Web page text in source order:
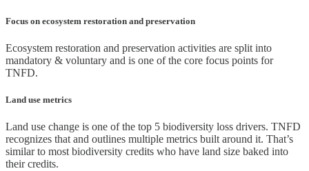
Focus on ecosystem restoration and preservation
Ecosystem restoration and preservation activities are split into
mandatory & voluntary and is one of the core focus points for
TNFD.
Land use metrics
Land use change is one of the top 5 biodiversity loss drivers. TNFD
recognizes that and outlines multiple metrics built around it. That’s
similar to most biodiversity credits who have land size baked into
their credits.